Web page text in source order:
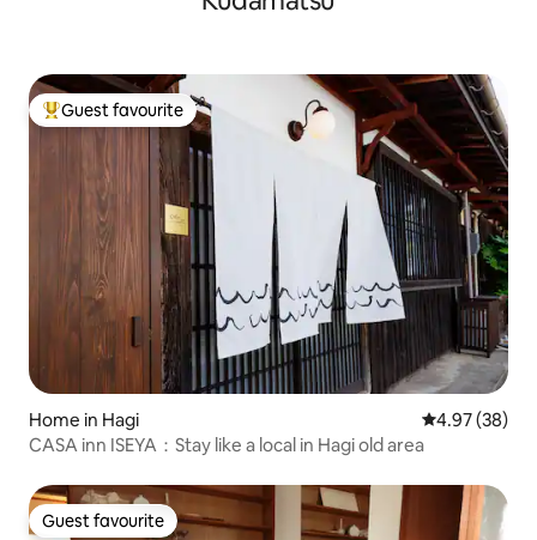
(okonomiyaki, ramen, sushi, yakiniku,
Top guest favourite
Guest favourite
Home in Hagi 4.97 out of 5
4.97 (38)
CASA inn ISEYA：Stay like a local in Hagi old area
Guest favourite
Guest favourite